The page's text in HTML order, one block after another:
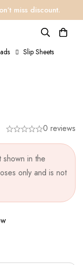
miss discount.
Slip Sheets
0 reviews
in the
only and is not